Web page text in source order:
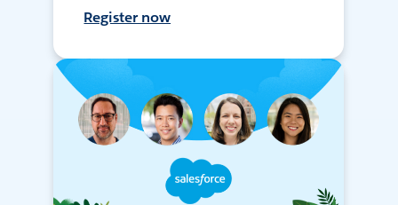
Register now